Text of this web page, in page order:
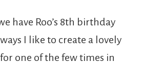
have Roo’s 8th birthday
I like to create a lovely
one of the few times in